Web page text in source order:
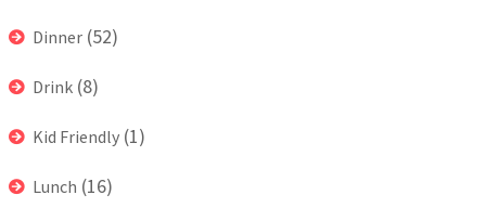
Dinner (52)
Drink (8)
Kid Friendly (1)
Lunch (16)